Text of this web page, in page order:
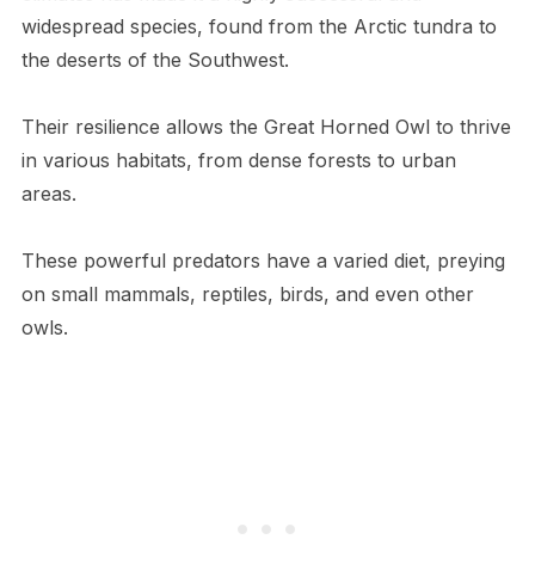
widespread species, found from the Arctic tundra to
the deserts of the Southwest.
Their resilience allows the Great Horned Owl to thrive
in various habitats, from dense forests to urban
areas.
These powerful predators have a varied diet, preying
on small mammals, reptiles, birds, and even other
owls.